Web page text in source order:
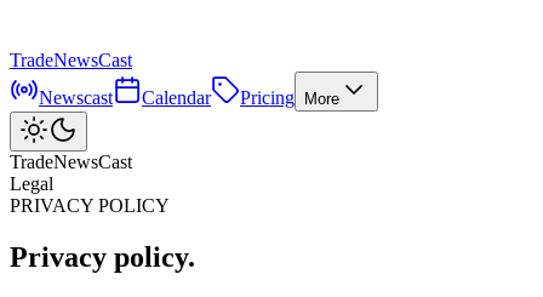
TradeNewsCast
Newscast
Calendar Pricing More
TradeNewsCast
Legal
PRIVACY POLICY
Privacy policy.